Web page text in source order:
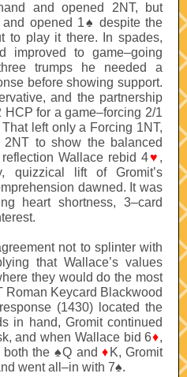
and opened 2NT, but
and opened 1♠ despite the
to play it there. In spades,
improved to game–going
trumps he needed a
before showing support.
and the partnership
for a game–forcing 2/1
left only a Forcing 1NT,
to show the balanced
Wallace rebid 4♥ ,
quizzical lift of Gromit’s
dawned. It was
heart shortness, 3–card
not to splinter with
that Wallace’s values
they would do the most
Roman Keycard Blackwood
(1430) located the
in hand, Gromit continued
and when Wallace bid 6♦,
the ♠Q and ♦ K, Gromit
went all–in with 7♠.